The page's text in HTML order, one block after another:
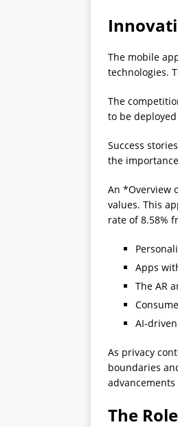
The mobile
technologies.
The
to be
Success
the
An *Overview
values. This
rate of 8.58%
Apps
The AR
AI-
As privacy
boundaries
The